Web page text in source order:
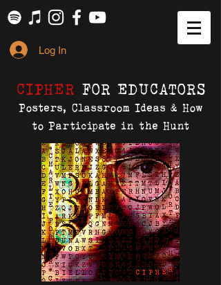
Log In
CIPHER FOR EDUCATORS
Posters, Classroom Ideas & How
to Participate in the Hunt